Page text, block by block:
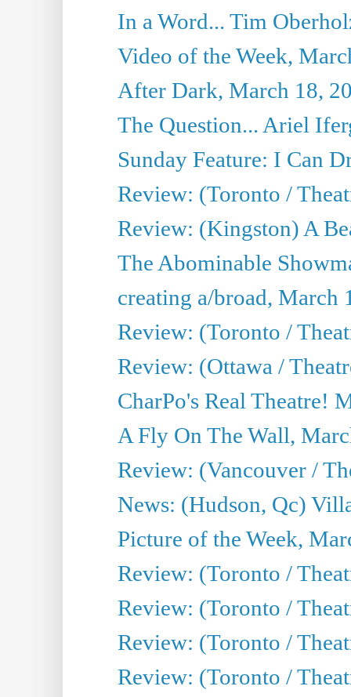
In a Word... Tim
Video of the Week,
After Dark, March 18,
The Question... Ariel
Sunday Feature: I Can
Review: (Toronto /
Review: (Kingston) A
The Abominable
creating a/broad, March
Review: (Toronto /
Review: (Ottawa /
CharPo's Real Theatre!
A Fly On The Wall,
Review: (Vancouver /
News: (Hudson, Qc)
Picture of the Week,
Review: (Toronto /
Review: (Toronto /
Review: (Toronto /
Review: (Toronto /